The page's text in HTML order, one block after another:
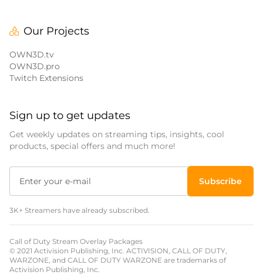
Our Projects
OWN3D.tv
OWN3D.pro
Twitch Extensions
Sign up to get updates
Get weekly updates on streaming tips, insights, cool
products, special offers and much more!
Subscribe
3K+ Streamers have already subscribed.
Call of Duty Stream Overlay Packages
© 2021 Activision Publishing, Inc. ACTIVISION, CALL OF DUTY,
WARZONE, and CALL OF DUTY WARZONE are trademarks of
Activision Publishing, Inc.